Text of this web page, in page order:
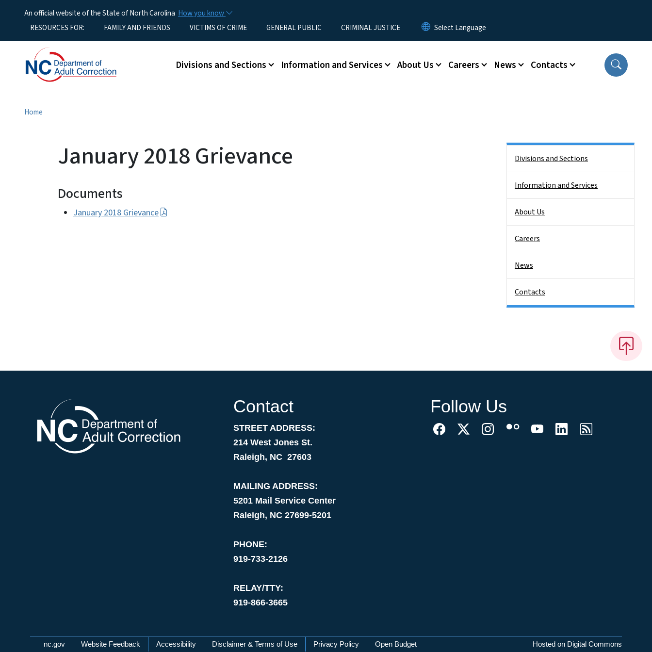
An official website of the State of North Carolina How you know
Utility MenuRESOURCES FOR: FAMILY AND FRIENDS VICTIMS OF CRIME GENERAL PUBLIC CRIMINAL JUSTICE
Main menu
Divisions and Sections Information and Services About Us Careers News Contacts
Home
January 2018 Grievance
Documents
January 2018 Grievance
Divisions and Sections
Information and Services
About Us
Careers
News
Contacts
Contact
STREET ADDRESS:
214 West Jones St.
Raleigh, NC 27603
MAILING ADDRESS:
5201 Mail Service Center
Raleigh, NC 27699-5201
PHONE:
919-733-2126
RELAY/TTY:
919-866-3665
Follow Us
Network Menu
nc.gov Website Feedback Accessibility Disclaimer & Terms of Use Privacy Policy Open Budget Hosted on Digital Commons